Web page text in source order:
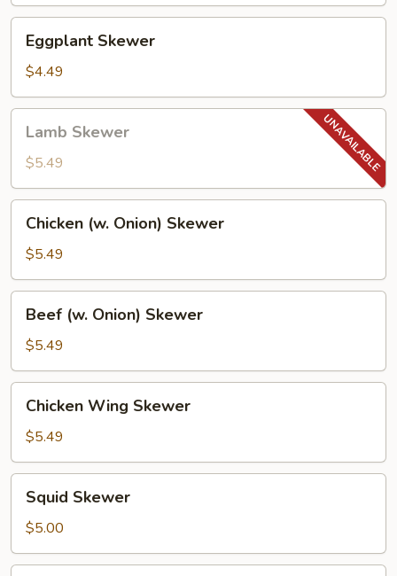
Skewer
Eggplant Skewer
$4.49
Skewer
Lamb Skewer
$5.49
(w.
Onion)
Skewer
Chicken (w. Onion) Skewer
$5.49
(w.
Onion)
Skewer
Beef (w. Onion) Skewer
$5.49
Wing
Skewer
Chicken Wing Skewer
$5.49
Skewer
Squid Skewer
$5.00